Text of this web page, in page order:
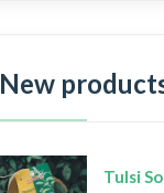
New
Tulsi